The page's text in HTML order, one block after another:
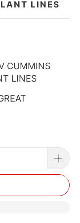
LINES
CUMMINS
LINES